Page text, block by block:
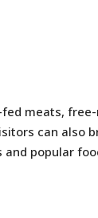
meats,
can also
popular